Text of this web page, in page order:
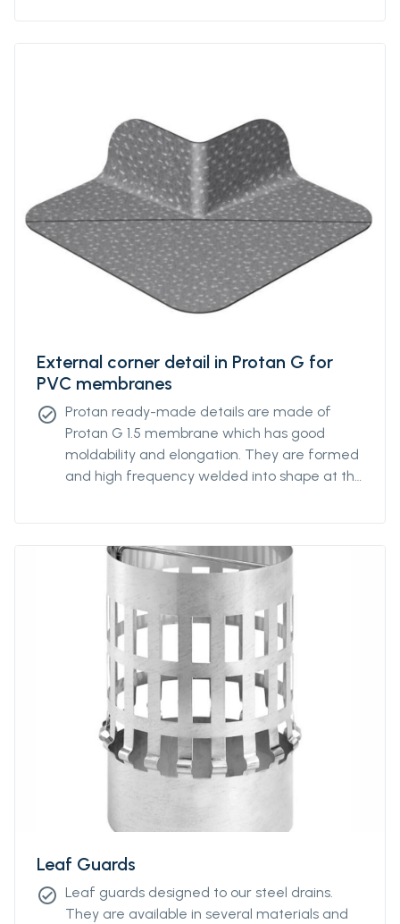
External corner detail in Protan G for
PVC membranes
check_circle Protan ready-made details are made of
Protan G 1.5 membrane which has good
moldability and elongation. They are formed
and high frequency welded into shape at the
Leaf Guards
check_circle Leaf guards designed to our steel drains.
They are available in several materials and